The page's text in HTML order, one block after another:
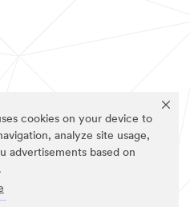
cookies on your device to
analyze site usage,
advertisements based on